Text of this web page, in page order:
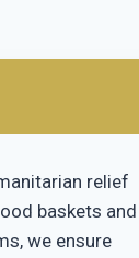
relief
baskets and
we ensure